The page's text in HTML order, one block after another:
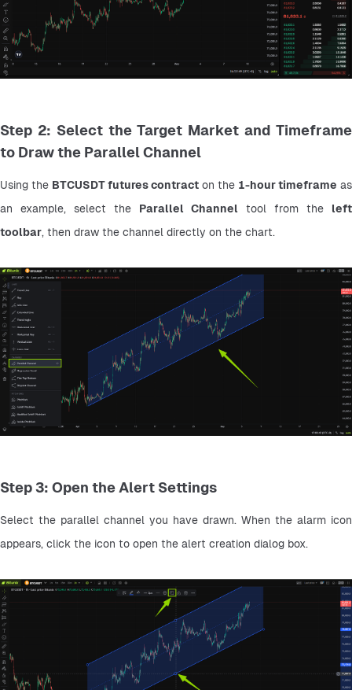
Step 2: Select the Target Market and Timeframe
to Draw the Parallel Channel
Using the BTCUSDT futures contract on the 1-hour timeframe as
an example, select the Parallel Channel tool from the left
toolbar, then draw the channel directly on the chart.
Step 3: Open the Alert Settings
Select the parallel channel you have drawn. When the alarm icon
appears, click the icon to open the alert creation dialog box.